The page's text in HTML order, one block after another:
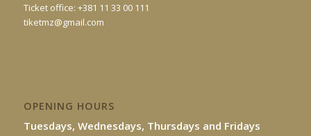
Ticket office: +381 11 33 00 111
tiketmz@gmail.com
OPENING HOURS
Tuesdays, Wednesdays, Thursdays and Fridays